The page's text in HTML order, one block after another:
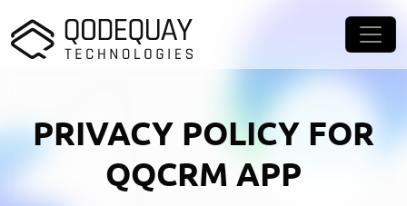
PRIVACY POLICY FOR
QQCRM APP